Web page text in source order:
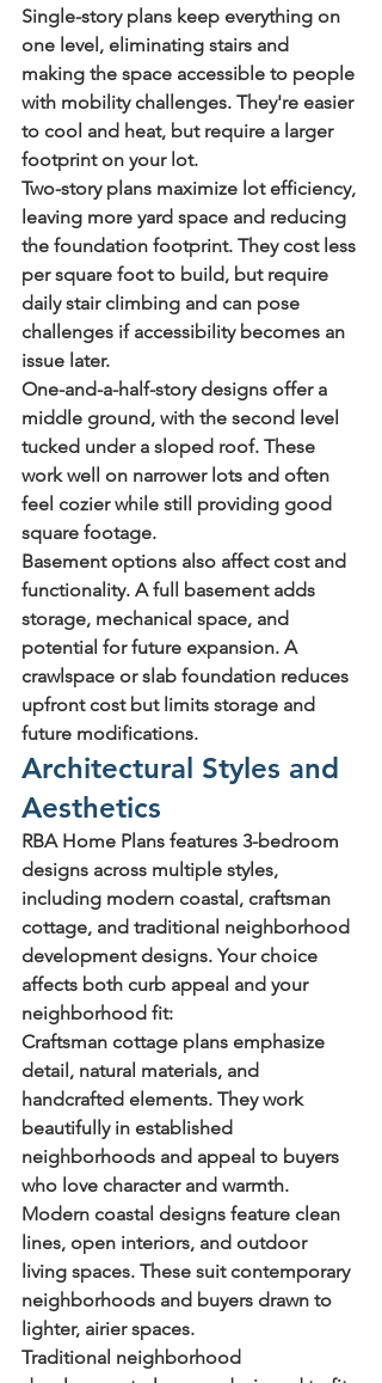
Single-story plans keep everything on
one level, eliminating stairs and
making the space accessible to people
with mobility challenges. They're easier
to cool and heat, but require a larger
footprint on your lot.
Two-story plans maximize lot efficiency,
leaving more yard space and reducing
the foundation footprint. They cost less
per square foot to build, but require
daily stair climbing and can pose
challenges if accessibility becomes an
issue later.
One-and-a-half-story designs offer a
middle ground, with the second level
tucked under a sloped roof. These
work well on narrower lots and often
feel cozier while still providing good
square footage.
Basement options also affect cost and
functionality. A full basement adds
storage, mechanical space, and
potential for future expansion. A
crawlspace or slab foundation reduces
upfront cost but limits storage and
future modifications.
Architectural Styles and
Aesthetics
RBA Home Plans features 3-bedroom
designs across multiple styles,
including modern coastal, craftsman
cottage, and traditional neighborhood
development designs. Your choice
affects both curb appeal and your
neighborhood fit:
Craftsman cottage plans emphasize
detail, natural materials, and
handcrafted elements. They work
beautifully in established
neighborhoods and appeal to buyers
who love character and warmth.
Modern coastal designs feature clean
lines, open interiors, and outdoor
living spaces. These suit contemporary
neighborhoods and buyers drawn to
lighter, airier spaces.
Traditional neighborhood